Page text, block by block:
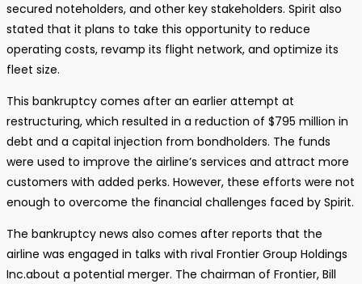
secured noteholders, and other key stakeholders. Spirit also
stated that it plans to take this opportunity to reduce
operating costs, revamp its flight network, and optimize its
fleet size.
This bankruptcy comes after an earlier attempt at
restructuring, which resulted in a reduction of $795 million in
debt and a capital injection from bondholders. The funds
were used to improve the airline’s services and attract more
customers with added perks. However, these efforts were not
enough to overcome the financial challenges faced by Spirit.
The bankruptcy news also comes after reports that the
airline was engaged in talks with rival Frontier Group Holdings
Inc.about a potential merger. The chairman of Frontier, Bill